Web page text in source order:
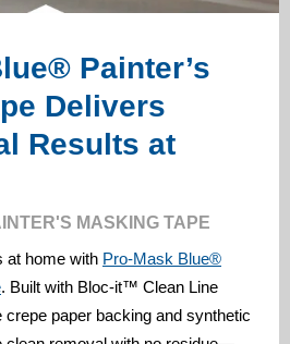
Painter’s
Delivers
Results at
MASKING TAPE
at home with Pro-Mask Blue®
. Built with Bloc-it™ Clean Line
crepe paper backing and synthetic